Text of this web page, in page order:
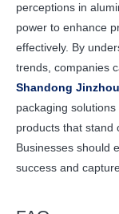
perceptions in
power to enhance
effectively. By
trends, companies
Shandong
packaging
products that stand
Businesses should
success and